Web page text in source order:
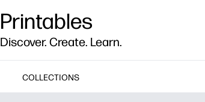
Printables
Discover. Create. Learn.
COLLECTIONS